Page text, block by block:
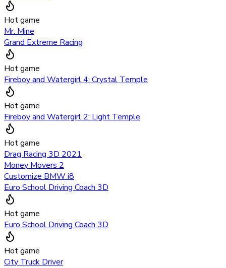
Hot game
Mr. Mine
Grand Extreme Racing
Hot game
Fireboy and Watergirl 4: Crystal Temple
Hot game
Fireboy and Watergirl 2: Light Temple
Hot game
Drag Racing 3D 2021
Money Movers 2
Customize BMW i8
Euro School Driving Coach 3D
Hot game
Euro School Driving Coach 3D
Hot game
City Truck Driver